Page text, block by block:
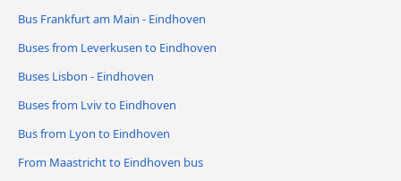
Bus Frankfurt am Main - Eindhoven
Buses from Leverkusen to Eindhoven
Buses Lisbon - Eindhoven
Buses from Lviv to Eindhoven
Bus from Lyon to Eindhoven
From Maastricht to Eindhoven bus